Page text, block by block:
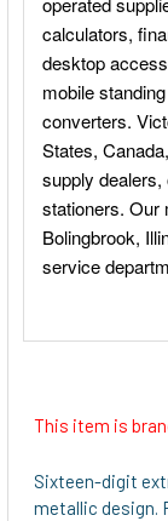
This item is
Sixteen-digit
metallic design.